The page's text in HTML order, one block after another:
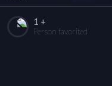
1 +
Person favorited